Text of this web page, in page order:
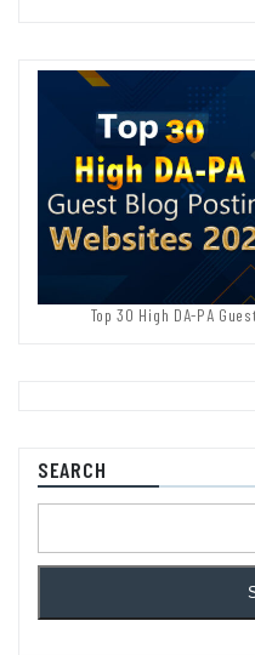
Top 30 High DA-PA
SEARCH